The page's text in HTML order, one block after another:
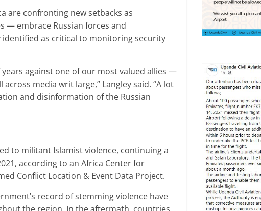
are confronting new setbacks as
— embrace Russian forces and
as critical to monitoring security
against one of our most valued allies —
media writ large,” Langley said. “A lot
and disinformation of the Russian
to militant Islamist violence, continuing a
according to an Africa Center for
Conflict Location & Event Data Project.
record of stemming violence have